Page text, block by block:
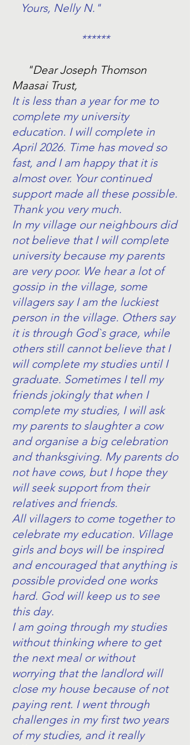
Yours, Nelly N."
******
"Dear Joseph Thomson
Maasai Trust,
It is less than a year for me to
complete my university
education. I will complete in
April 2026. Time has moved so
fast, and I am happy that it is
almost over. Your continued
support made all these possible.
Thank you very much.
In my village our neighbours did
not believe that I will complete
university because my parents
are very poor. We hear a lot of
gossip in the village, some
villagers say I am the luckiest
person in the village. Others say
it is through God`s grace, while
others still cannot believe that I
will complete my studies until I
graduate. Sometimes I tell my
friends jokingly that when I
complete my studies, I will ask
my parents to slaughter a cow
and organise a big celebration
and thanksgiving. My parents do
not have cows, but I hope they
will seek support from their
relatives and friends.
All villagers to come together to
celebrate my education. Village
girls and boys will be inspired
and encouraged that anything is
possible provided one works
hard. God will keep us to see
this day.
I am going through my studies
without thinking where to get
the next meal or without
worrying that the landlord will
close my house because of not
paying rent. I went through
challenges in my first two years
of my studies, and it really